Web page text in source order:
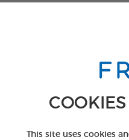
This site uses cookies